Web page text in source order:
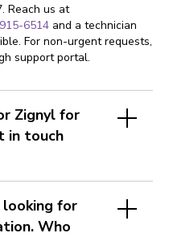
Reach us at
6514 and a technician
For non-urgent requests,
support portal.
Zignyl for
in touch
for
Who